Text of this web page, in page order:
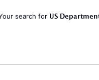
search for US